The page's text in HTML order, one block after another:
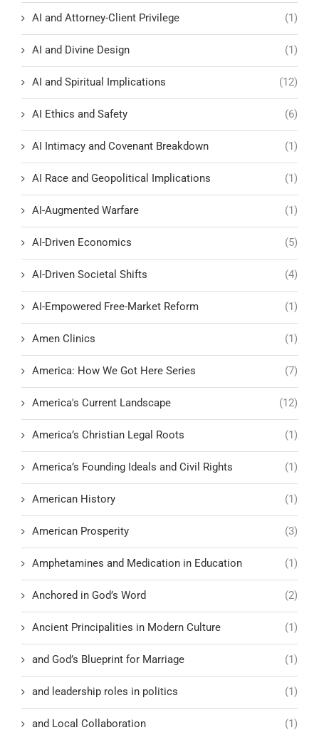
AI and Attorney-Client Privilege (1)
AI and Divine Design (1)
AI and Spiritual Implications (12)
AI Ethics and Safety (6)
AI Intimacy and Covenant Breakdown (1)
AI Race and Geopolitical Implications (1)
AI-Augmented Warfare (1)
AI-Driven Economics (5)
AI-Driven Societal Shifts (4)
AI-Empowered Free-Market Reform (1)
Amen Clinics (1)
America: How We Got Here Series (7)
America's Current Landscape (12)
America’s Christian Legal Roots (1)
America’s Founding Ideals and Civil Rights (1)
American History (1)
American Prosperity (3)
Amphetamines and Medication in Education (1)
Anchored in God’s Word (2)
Ancient Principalities in Modern Culture (1)
and God’s Blueprint for Marriage (1)
and leadership roles in politics (1)
and Local Collaboration (1)